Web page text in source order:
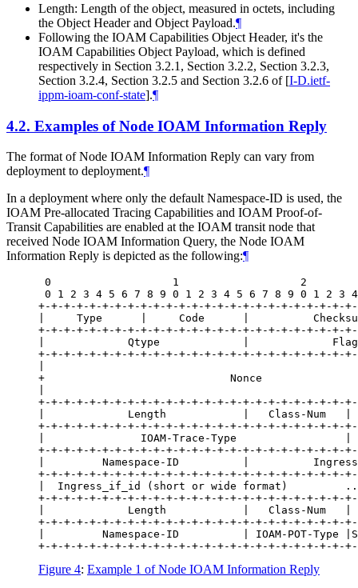
Length: Length of the object, measured in octets, including
the Object Header and Object Payload.¶
Following the IOAM Capabilities Object Header, it's the
IOAM Capabilities Object Payload, which is defined
respectively in Section 3.2.1, Section 3.2.2, Section 3.2.3,
Section 3.2.4, Section 3.2.5 and Section 3.2.6 of [I-D.ietf-
ippm-ioam-conf-state].¶
4.2. Examples of Node IOAM Information Reply
The format of Node IOAM Information Reply can vary from
deployment to deployment.¶
In a deployment where only the default Namespace-ID is used, the
IOAM Pre-allocated Tracing Capabilities and IOAM Proof-of-
Transit Capabilities are enabled at the IOAM transit node that
received Node IOAM Information Query, the Node IOAM
Information Reply is depicted as the following:¶
0                   1                   2
0 1 2 3 4 5 6 7 8 9 0 1 2 3 4 5 6 7 8 9 0 1 2 3
+-+-+-+-+-+-+-+-+-+-+-+-+-+-+-+-+-+-+-+-+-+-+-+-
|     Type      |     Code      |
+-+-+-+-+-+-+-+-+-+-+-+-+-+-+-+-+-+-+-+-+-+-+-+-
|             Qtype             |
+-+-+-+-+-+-+-+-+-+-+-+-+-+-+-+-+-+-+-+-+-+-+-+-
+                             Nonce
+-+-+-+-+-+-+-+-+-+-+-+-+-+-+-+-+-+-+-+-+-+-+-+-
|             Length            |   Class-Num   |
+-+-+-+-+-+-+-+-+-+-+-+-+-+-+-+-+-+-+-+-+-+-+-+-
|               IOAM-Trace-Type                 |
+-+-+-+-+-+-+-+-+-+-+-+-+-+-+-+-+-+-+-+-+-+-+-+-
|         Namespace-ID          |
+-+-+-+-+-+-+-+-+-+-+-+-+-+-+-+-+-+-+-+-+-+-+-+-
|  Ingress_if_id (short or wide format)
+-+-+-+-+-+-+-+-+-+-+-+-+-+-+-+-+-+-+-+-+-+-+-+-
|             Length            |   Class-Num   |
+-+-+-+-+-+-+-+-+-+-+-+-+-+-+-+-+-+-+-+-+-+-+-+-
|         Namespace-ID          | IOAM-POT-Type
Figure 4: Example 1 of Node IOAM Information Reply